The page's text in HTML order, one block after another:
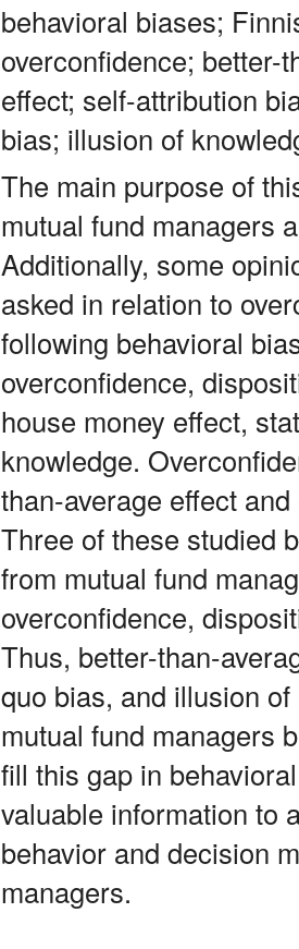
behavioral biases;
overconfidence; better-
effect; self-attribution
bias; illusion of
The main purpose of
mutual fund managers
Additionally, some
asked in relation to
following behavioral
overconfidence,
house money effect,
knowledge.
than-average effect
Three of these studied
from mutual fund
overconfidence,
Thus, better-than-
quo bias, and illusion
mutual fund managers
fill this gap in
valuable information to
behavior and decision
managers.